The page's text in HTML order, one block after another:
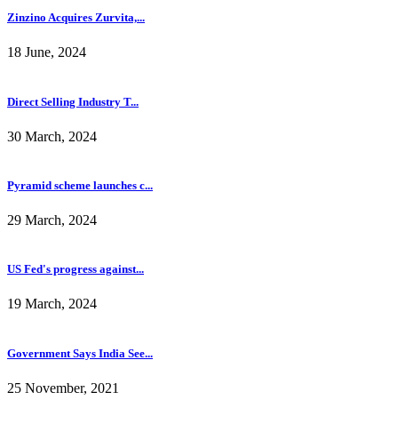
Zinzino Acquires Zurvita,...
18 June, 2024
Direct Selling Industry T...
30 March, 2024
Pyramid scheme launches c...
29 March, 2024
US Fed's progress against...
19 March, 2024
Government Says India See...
25 November, 2021